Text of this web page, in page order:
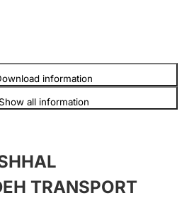
filing penalty
information
all information
TRANSPORT